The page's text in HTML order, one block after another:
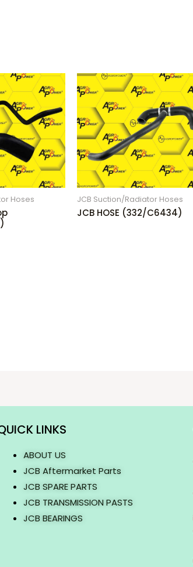
Hoses JCB Suction/Radiator Hoses
JCB HOSE (332/C6434)
LINKS
ABOUT US
JCB Aftermarket Parts
JCB SPARE PARTS
JCB TRANSMISSION PASTS
JCB BEARINGS